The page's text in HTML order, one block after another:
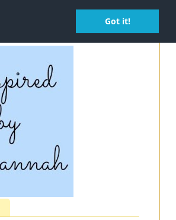
Got it!